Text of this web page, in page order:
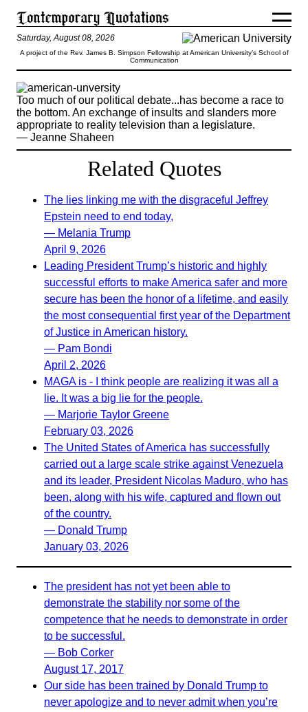
Saturday, August 08, 2026
A project of the Rev. James B. Simpson Fellowship at American University’s School of
Communication
Too much of our political debate...has become a race to
the bottom. An exchange of insults and slanders more
appropriate to reality television than a legislature.
— Jeanne Shaheen
Related Quotes
The lies linking me with the disgraceful Jeffrey
Epstein need to end today,
— Melania Trump
April 9, 2026
Leading President Trump’s historic and highly
successful efforts to make America safer and more
secure has been the honor of a lifetime, and easily
the most consequential first year of the Department
of Justice in American history.
— Pam Bondi
April 2, 2026
MAGA is - I think people are realizing it was all a
lie. It was a big lie for the people.
— Marjorie Taylor Greene
February 03, 2026
The United States of America has successfully
carried out a large scale strike against Venezuela
and its leader, President Nicolas Maduro, who has
been, along with his wife, captured and flown out
of the country.
— Donald Trump
January 03, 2026
The president has not yet been able to
demonstrate the stability nor some of the
competence that he needs to demonstrate in order
to be successful.
— Bob Corker
August 17, 2017
Our side has been trained by Donald Trump to
never apologize and to never admit when you’re